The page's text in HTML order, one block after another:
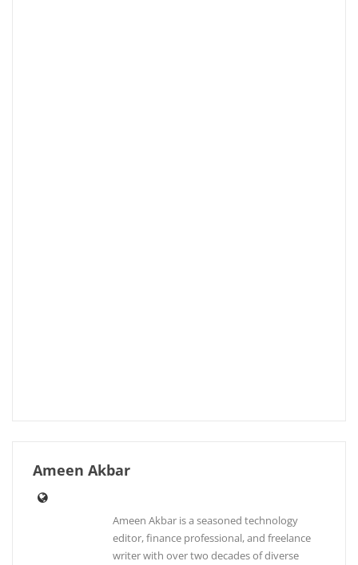
Ameen Akbar
Ameen Akbar is a seasoned technology
editor, finance professional, and freelance
writer with over two decades of diverse